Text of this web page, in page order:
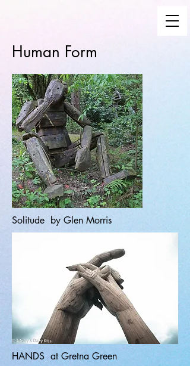
Human Form
Solitude by Glen Morris
HANDS at Gretna Green